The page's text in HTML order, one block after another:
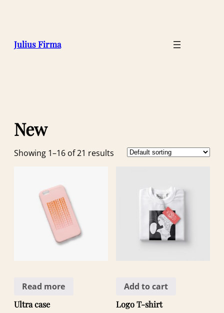
Julius Firma
New
Showing 1–16 of 21 results
Read more
Ultra case
Add to cart
Logo T-shirt